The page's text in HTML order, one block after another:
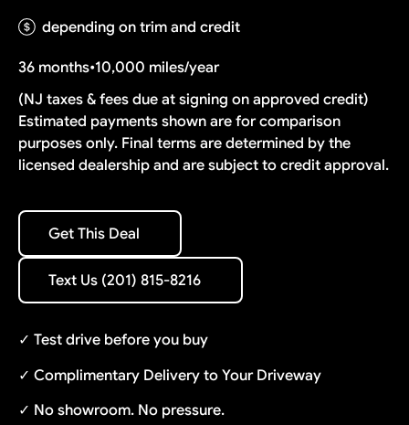
depending on trim and credit
36 months•10,000 miles/year
(NJ taxes & fees due at signing on approved credit)
Estimated payments shown are for comparison
purposes only. Final terms are determined by the
licensed dealership and are subject to credit approval.
Get This Deal
Get This Deal
Text Us (201) 815-8216
Text Us (201) 815-8216
✓ Test drive before you buy
✓ Complimentary Delivery to Your Driveway
✓ No showroom. No pressure.